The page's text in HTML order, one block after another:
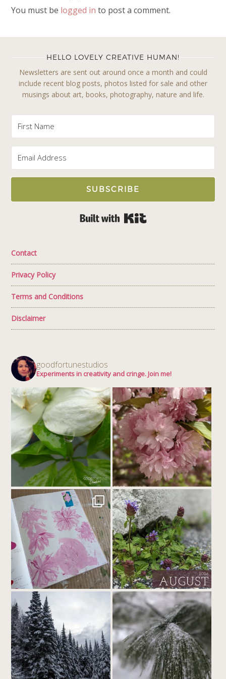
You must be logged in to post a comment.
HELLO LOVELY CREATIVE HUMAN!
Newsletters are sent out around once a month and could
include recent blog posts, photos listed for sale and other
musings about art, books, photography, nature and life.
SUBSCRIBE
Contact
Privacy Policy
Terms and Conditions
Disclaimer
goodfortunestudios
Experiments in creativity and cringe. Join me!